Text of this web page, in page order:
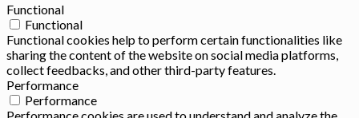
Functional
Functional
Functional cookies help to perform certain functionalities like
sharing the content of the website on social media platforms,
collect feedbacks, and other third-party features.
Performance
Performance